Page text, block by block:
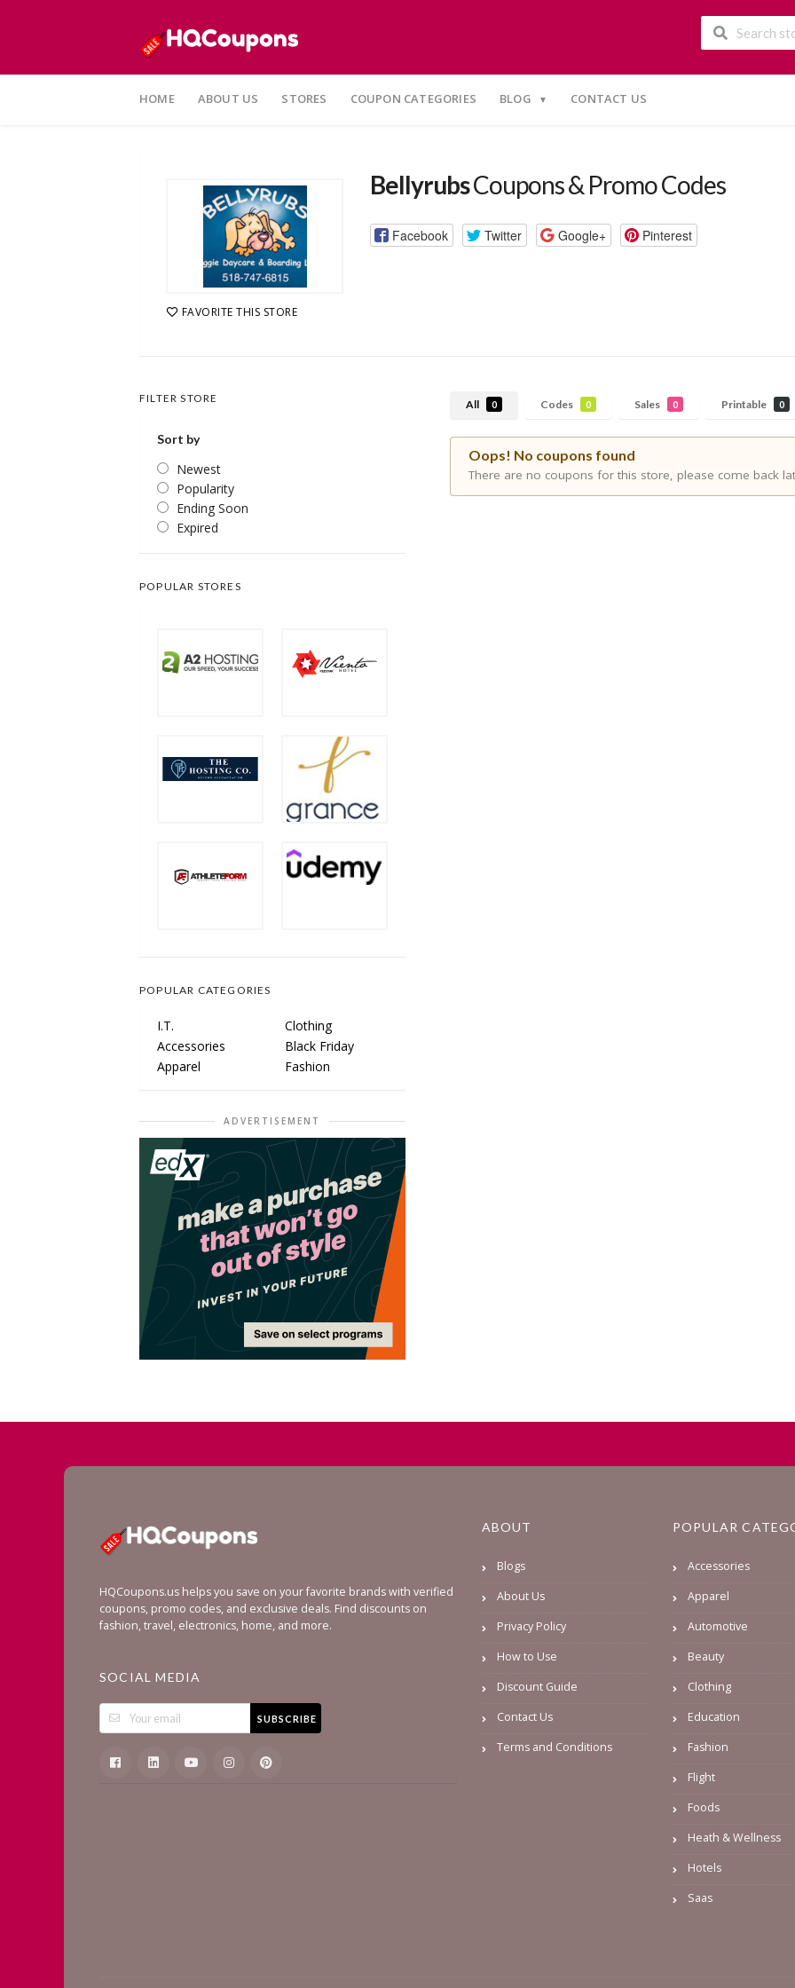
to
HOME ABOUT US STORES COUPON CATEGORIES BLOG CONTACT US
FAVORITE THIS STORE
BellyrubsCoupons & Promo Codes
Facebook Twitter Google+ Pinterest
All 0 Codes 0 Sales 0 Printable 0
Oops! No coupons found
There are no coupons for this store, please come back
FILTER STORE
Sort by
Newest
Popularity
Ending Soon
Expired
POPULAR STORES
POPULAR CATEGORIES
I.T.
Clothing
Accessories
Black Friday
Apparel
Fashion
ADVERTISEMENT
HQCoupons.us helps you save on your favorite brands with verified
coupons, promo codes, and exclusive deals. Find discounts on
fashion, travel, electronics, home, and more.
SOCIAL MEDIA
SUBSCRIBE
ABOUT
Blogs
About Us
Privacy Policy
How to Use
Discount Guide
Contact Us
Terms and Conditions
POPULAR
Accessories
Apparel
Automotive
Beauty
Clothing
Education
Fashion
Flight
Foods
Heath & Wellness
Hotels
Saas